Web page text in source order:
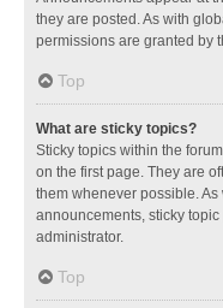
they are posted. As with
permissions are granted by
Top
What are sticky topics?
Sticky topics within the
on the first page. They are
them whenever possible.
announcements, sticky
administrator.
Top